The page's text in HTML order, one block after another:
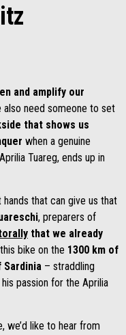
and amplify our
need someone to set
that shows us
when a genuine
Tuareg, ends up in
that can give us that
, preparers of
that we already
bike on the 1300 km of
– straddling
passion for the Aprilia
we’d like to hear from